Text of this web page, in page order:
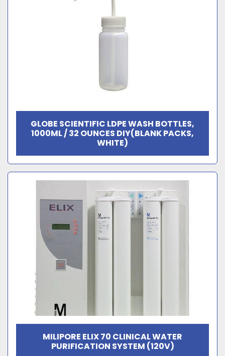
GLOBE SCIENTIFIC LDPE WASH BOTTLES,
1000ML / 32 OUNCES DIY(BLANK PACKS,
WHITE)
MILIPORE ELIX 70 CLINICAL WATER
PURIFICATION SYSTEM (120V)